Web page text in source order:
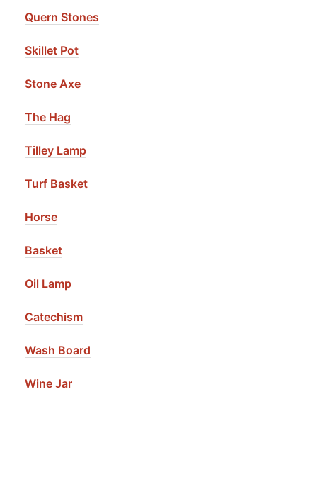
Quern Stones
Skillet Pot
Stone Axe
The Hag
Tilley Lamp
Turf Basket
Horse
Basket
Oil Lamp
Catechism
Wash Board
Wine Jar